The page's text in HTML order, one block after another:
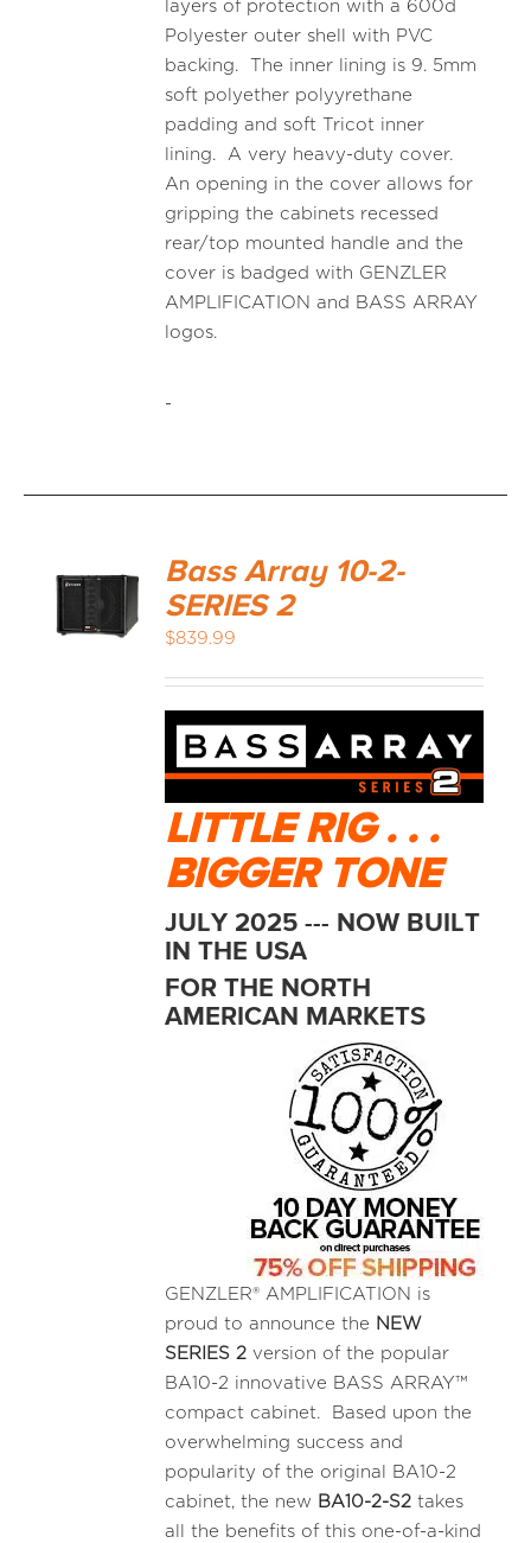
layers of protection with a 600d
Polyester outer shell with PVC
backing. The inner lining is 9. 5mm
soft polyether polyyrethane
padding and soft Tricot inner
lining. A very heavy-duty cover.
An opening in the cover allows for
gripping the cabinets recessed
rear/top mounted handle and the
cover is badged with GENZLER
AMPLIFICATION and BASS ARRAY
logos.
-
Bass Array 10-2-
SERIES 2
$839.99
LITTLE RIG . . .
BIGGER TONE
JULY 2025 --- NOW BUILT
IN THE USA
FOR THE NORTH
AMERICAN MARKETS
GENZLER® AMPLIFICATION is
proud to announce the NEW
SERIES 2 version of the popular
BA10-2 innovative BASS ARRAY™
compact cabinet. Based upon the
overwhelming success and
popularity of the original BA10-2
cabinet, the new BA10-2-S2 takes
all the benefits of this one-of-a-kind